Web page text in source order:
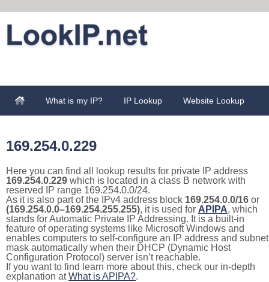
What is my IP? IP Lookup Website Lookup
169.254.0.229
Here you can find all lookup results for private IP address
169.254.0.229 which is located in a class B network with
reserved IP range 169.254.0.0/24.
As it is also part of the IPv4 address block 169.254.0.0/16 or
(169.254.0.0–169.254.255.255), it is used for APIPA, which
stands for Automatic Private IP Addressing. It is a built-in
feature of operating systems like Microsoft Windows and
enables computers to self-configure an IP address and subnet
mask automatically when their DHCP (Dynamic Host
Configuration Protocol) server isn’t reachable.
If you want to find learn more about this, check our in-depth
explanation atWhat is APIPA?.